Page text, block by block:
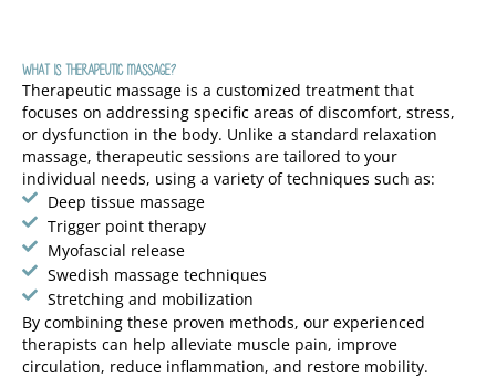
What Is Therapeutic Massage?
Therapeutic massage is a customized treatment that
focuses on addressing specific areas of discomfort, stress,
or dysfunction in the body. Unlike a standard relaxation
massage, therapeutic sessions are tailored to your
individual needs, using a variety of techniques such as:
Deep tissue massage
Trigger point therapy
Myofascial release
Swedish massage techniques
Stretching and mobilization
By combining these proven methods, our experienced
therapists can help alleviate muscle pain, improve
circulation, reduce inflammation, and restore mobility.